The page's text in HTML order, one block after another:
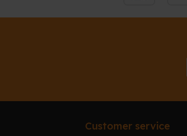
Customer service